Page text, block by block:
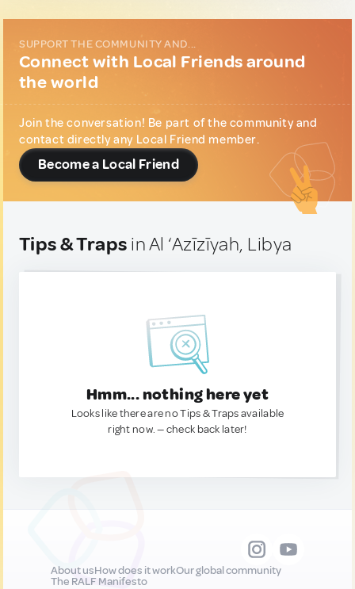
SUPPORT THE COMMUNITY AND...
Connect with Local Friends around
the world
Join the conversation! Be part of the community and
contact directly any Local Friend member.
Become a Local Friend
Tips & Traps in Al ‘Azīzīyah, Libya
Hmm... nothing here yet
Looks like there are no Tips & Traps available
right now. — check back later!
About usHow does it workOur global community
The RALF Manifesto